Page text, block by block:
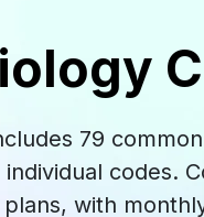
79
codes.
with